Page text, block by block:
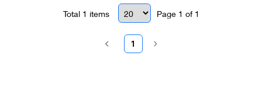
comprehensive diagnostic safety
testing for inherited assets.
Total 1 items Page 1 of 1
1